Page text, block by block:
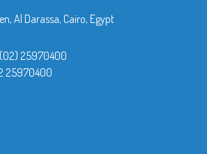
Al Darassa, Cairo, Egypt
(02) 25970400
25970400